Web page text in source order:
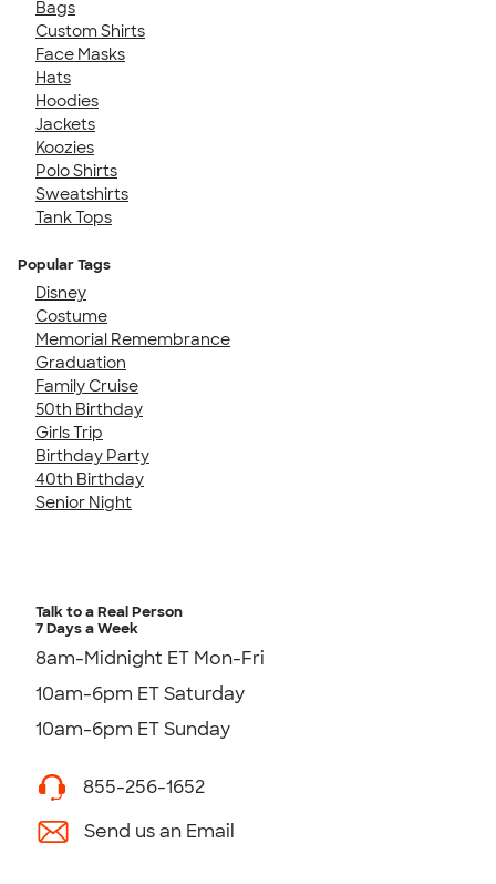
Bags
Custom Shirts
Face Masks
Hats
Hoodies
Jackets
Koozies
Polo Shirts
Sweatshirts
Tank Tops
Popular Tags
Disney
Costume
Memorial Remembrance
Graduation
Family Cruise
50th Birthday
Girls Trip
Birthday Party
40th Birthday
Senior Night
Talk to a Real Person
7 Days a Week
8am-Midnight ET Mon-Fri
10am-6pm ET Saturday
10am-6pm ET Sunday
855-256-1652
Send us an Email